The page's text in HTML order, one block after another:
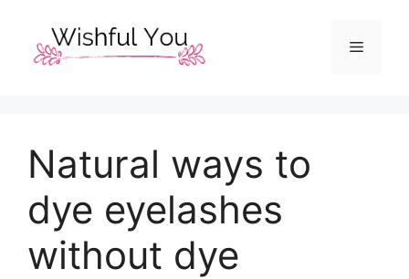
content
Menu
Natural ways to
dye eyelashes
without dye